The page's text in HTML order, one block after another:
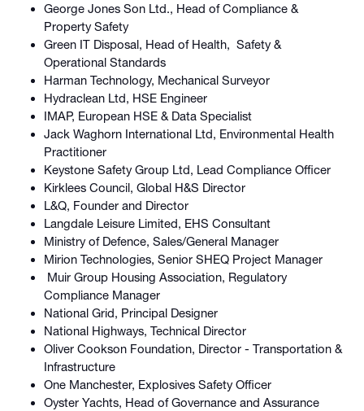
George Jones Son Ltd., Head of Compliance &
Property Safety
Green IT Disposal, Head of Health, Safety &
Operational Standards
Harman Technology, Mechanical Surveyor
Hydraclean Ltd, HSE Engineer
IMAP, European HSE & Data Specialist
Jack Waghorn International Ltd, Environmental Health
Practitioner
Keystone Safety Group Ltd, Lead Compliance Officer
Kirklees Council, Global H&S Director
L&Q, Founder and Director
Langdale Leisure Limited, EHS Consultant
Ministry of Defence, Sales/General Manager
Mirion Technologies, Senior SHEQ Project Manager
Muir Group Housing Association, Regulatory
Compliance Manager
National Grid, Principal Designer
National Highways, Technical Director
Oliver Cookson Foundation, Director - Transportation &
Infrastructure
One Manchester, Explosives Safety Officer
Oyster Yachts, Head of Governance and Assurance